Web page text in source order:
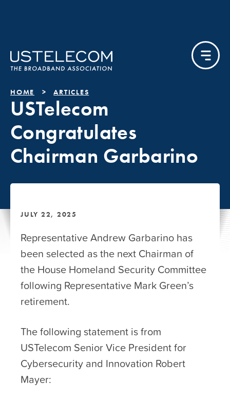
HOME ARTICLES
USTelecom
Congratulates
Chairman Garbarino
JULY 22, 2025
Representative Andrew Garbarino has
been selected as the next Chairman of
the House Homeland Security Committee
following Representative Mark Green’s
retirement.
The following statement is from
USTelecom Senior Vice President for
Cybersecurity and Innovation Robert
Mayer: